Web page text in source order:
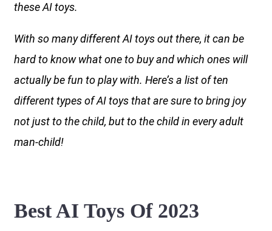
these AI toys.
With so many different AI toys out there, it can be
hard to know what one to buy and which ones will
actually be fun to play with. Here’s a list of ten
different types of AI toys that are sure to bring joy
not just to the child, but to the child in every adult
man-child!
Best AI Toys Of 2023